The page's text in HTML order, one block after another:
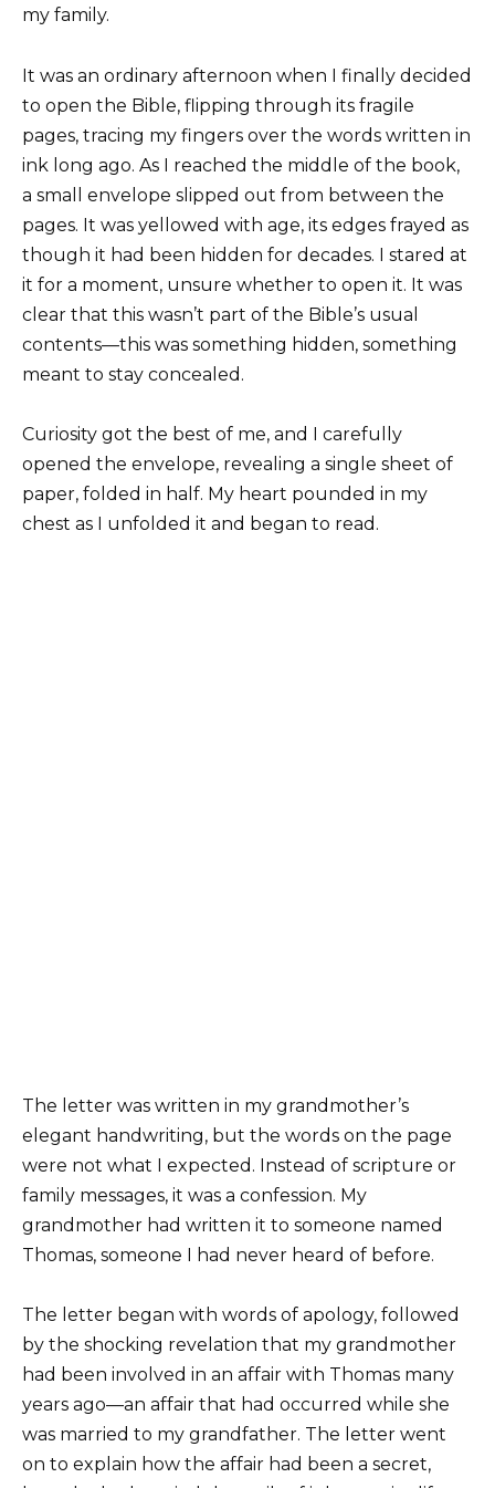
my family.
It was an ordinary afternoon when I finally decided
to open the Bible, flipping through its fragile
pages, tracing my fingers over the words written in
ink long ago. As I reached the middle of the book,
a small envelope slipped out from between the
pages. It was yellowed with age, its edges frayed as
though it had been hidden for decades. I stared at
it for a moment, unsure whether to open it. It was
clear that this wasn’t part of the Bible’s usual
contents—this was something hidden, something
meant to stay concealed.
Curiosity got the best of me, and I carefully
opened the envelope, revealing a single sheet of
paper, folded in half. My heart pounded in my
chest as I unfolded it and began to read.
The letter was written in my grandmother’s
elegant handwriting, but the words on the page
were not what I expected. Instead of scripture or
family messages, it was a confession. My
grandmother had written it to someone named
Thomas, someone I had never heard of before.
The letter began with words of apology, followed
by the shocking revelation that my grandmother
had been involved in an affair with Thomas many
years ago—an affair that had occurred while she
was married to my grandfather. The letter went
on to explain how the affair had been a secret,